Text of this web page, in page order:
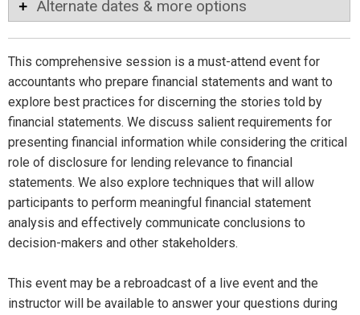
Alternate dates & more options
This comprehensive session is a must-attend event for
accountants who prepare financial statements and want to
explore best practices for discerning the stories told by
financial statements. We discuss salient requirements for
presenting financial information while considering the critical
role of disclosure for lending relevance to financial
statements. We also explore techniques that will allow
participants to perform meaningful financial statement
analysis and effectively communicate conclusions to
decision-makers and other stakeholders.
This event may be a rebroadcast of a live event and the
instructor will be available to answer your questions during